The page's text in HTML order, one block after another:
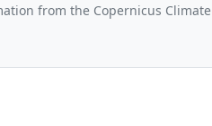
from the Copernicus Climate